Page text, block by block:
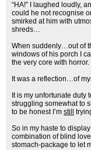
“HA!” I laughed loudly,
could he not recognise
smirked at him with
shreds…
When suddenly…out of
windows of his porch I
the very core with horror.
It was a reflection…of
It is my unfortunate duty
struggling somewhat to
to be honest I’m still
So in my haste to
combination of blind
stomach-package to let